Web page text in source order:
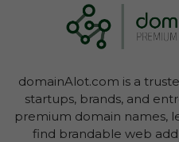
domainAlot.com is a
startups, brands, and
premium domain names,
find brandable web